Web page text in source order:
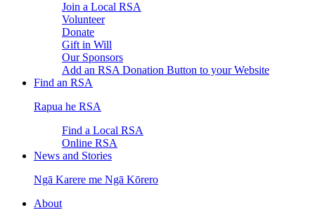
Join a Local RSA
Volunteer
Donate
Gift in Will
Our Sponsors
Add an RSA Donation Button to your Website
Find an RSA
Rapua he RSA
Find a Local RSA
Online RSA
News and Stories
Ngā Karere me Ngā Kōrero
About